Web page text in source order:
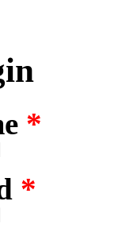
*
*